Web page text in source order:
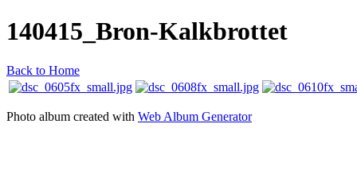
140415_Bron-Kalkbrottet
Back to Home
Photo album created with Web Album Generator